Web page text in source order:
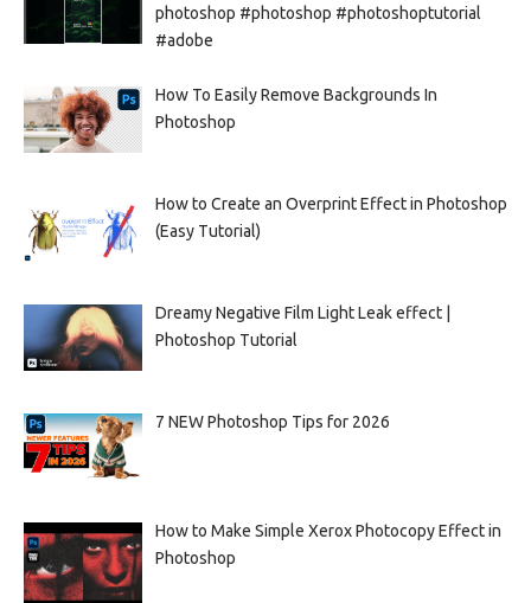
photoshop #photoshop #photoshoptutorial
#adobe
How To Easily Remove Backgrounds In
Photoshop
How to Create an Overprint Effect in Photoshop
(Easy Tutorial)
Dreamy Negative Film Light Leak effect |
Photoshop Tutorial
7 NEW Photoshop Tips for 2026
How to Make Simple Xerox Photocopy Effect in
Photoshop